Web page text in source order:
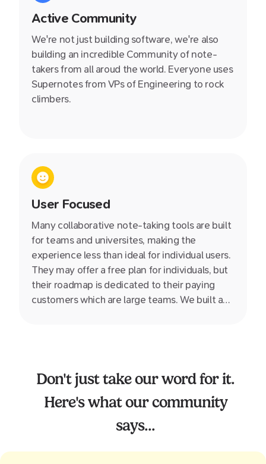
we think.
Active Community
We're not just building software, we're also
building an incredible Community of note-
takers from all aroud the world. Everyone uses
Supernotes from VPs of Engineering to rock
climbers.
User Focused
Many collaborative note-taking tools are built
for teams and universites, making the
experience less than ideal for individual users.
They may offer a free plan for individuals, but
their roadmap is dedicated to their paying
customers which are large teams. We built and
Don't just take our word for it.
Here's what our community
says...